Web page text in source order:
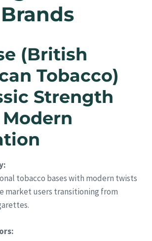
(British
Tobacco)
Strength
tobacco bases with modern twists
market users transitioning from